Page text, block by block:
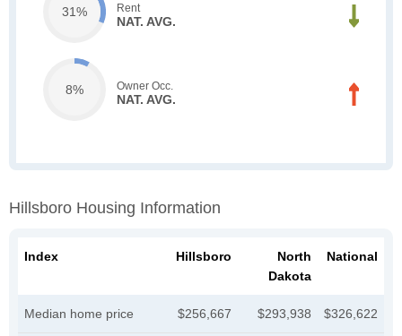
31% Rent
NAT. AVG.
8% Owner Occ.
NAT. AVG.
Hillsboro Housing Information
Index Hillsboro
North
Dakota
National
Median home price $256,667 $293,938 $326,622